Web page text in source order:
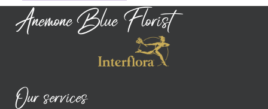
Anemone Blue Florist
Our services